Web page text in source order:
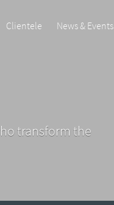
Clientele News & Events
transform the